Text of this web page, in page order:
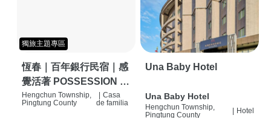
獨旅主題專區
恆春｜百年銀行民宿｜感
覺活著 POSSESSION |
背包客棧 | 恆春必住特色
Hengchun Township,
Pingtung County
Casa
de familia
Una Baby Hotel
Una Baby Hotel
Hengchun Township,
Pingtung County
Hotel